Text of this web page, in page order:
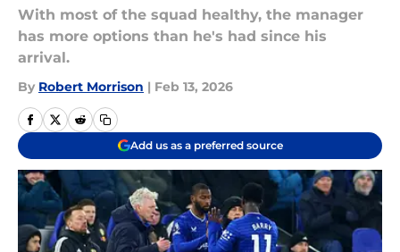
With most of the squad healthy, the manager
has more options than he's had since his
arrival.
By Robert Morrison | Feb 13, 2026
Add us as a preferred source